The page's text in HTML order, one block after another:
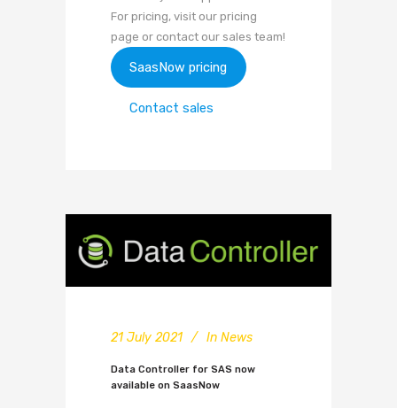
For pricing, visit our pricing
page or contact our sales team!
SaasNow pricing
Contact sales
21 July 2021 In News
Data Controller for SAS now
available on SaasNow